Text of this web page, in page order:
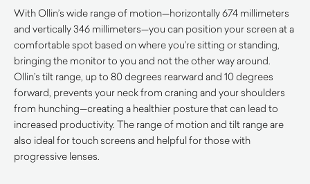
With Ollin’s wide range of motion—horizontally 674 millimeters
and vertically 346 millimeters—you can position your screen at a
comfortable spot based on where you’re sitting or standing,
bringing the monitor to you and not the other way around.
Ollin’s tilt range, up to 80 degrees rearward and 10 degrees
forward, prevents your neck from craning and your shoulders
from hunching—creating a healthier posture that can lead to
increased productivity. The range of motion and tilt range are
also ideal for touch screens and helpful for those with
progressive lenses.